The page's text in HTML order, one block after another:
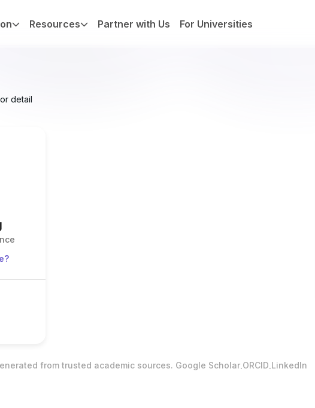
Resources Partner with Us For Universities
detail
from trusted academic sources. Google Scholar.ORCID.LinkedIn